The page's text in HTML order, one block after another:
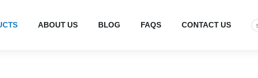
ABOUT US BLOG FAQS CONTACT US